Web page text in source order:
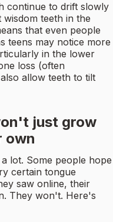
continue to drift slowly
teeth in the
that even people
teens may notice more
in the lower
loss (often
allow teeth to tilt
just grow
own
lot. Some people hope
certain tongue
saw online, their
They won't. Here's